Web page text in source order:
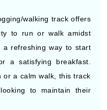
walking track offers
to run or walk amidst
a refreshing way to start
a satisfying breakfast.
or a calm walk, this track
to maintain their